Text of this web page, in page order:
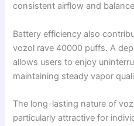
consistent airflow and
Battery efficiency also
vozol rave 40000 puffs. A
allows users to enjoy
maintaining steady vapor
The long-lasting nature of
particularly attractive for